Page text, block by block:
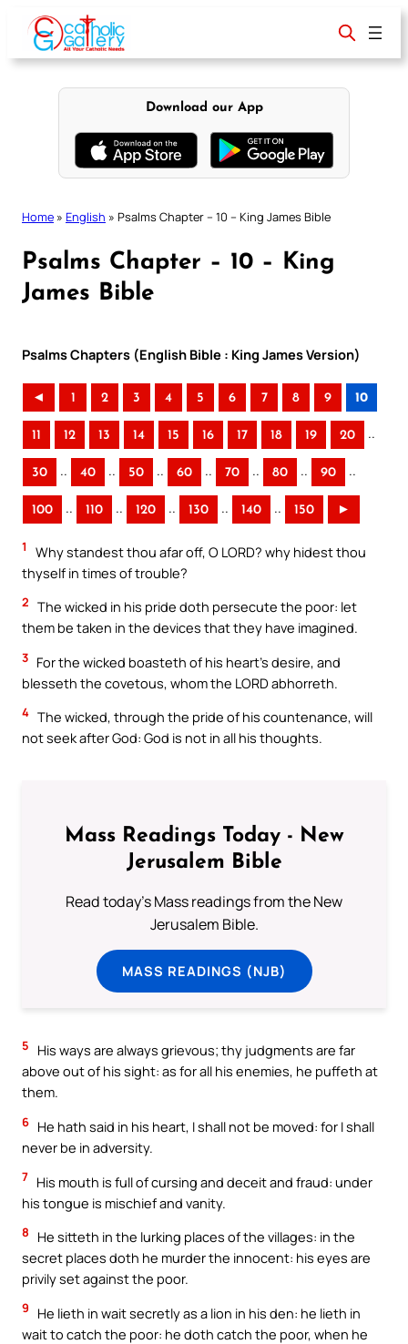
content
Download our App
Home » English » Psalms Chapter – 10 – King James Bible
Psalms Chapter – 10 – King
James Bible
Psalms Chapters (English Bible : King James Version)
◄ 1 2 3 4 5 6 7 8 9 10
11 12 13 14 15 16 17 18 19 20 ..
30 .. 40 .. 50 .. 60 .. 70 .. 80 .. 90 ..
100 .. 110 .. 120 .. 130 .. 140 .. 150 ►
1
Why standest thou afar off, O LORD? why hidest thou
thyself in times of trouble?
2 The wicked in his pride doth persecute the poor: let
them be taken in the devices that they have imagined.
3 For the wicked boasteth of his heart’s desire, and
blesseth the covetous, whom the LORD abhorreth.
4 The wicked, through the pride of his countenance, will
not seek after God: God is not in all his thoughts.
Mass Readings Today - New
Jerusalem Bible
Read today's Mass readings from the New
Jerusalem Bible.
MASS READINGS (NJB)
5
His ways are always grievous; thy judgments are far
above out of his sight: as for all his enemies, he puffeth at
them.
6 He hath said in his heart, I shall not be moved: for I shall
never be in adversity.
7 His mouth is full of cursing and deceit and fraud: under
his tongue is mischief and vanity.
8
He sitteth in the lurking places of the villages: in the
secret places doth he murder the innocent: his eyes are
privily set against the poor.
9
He lieth in wait secretly as a lion in his den: he lieth in
wait to catch the poor: he doth catch the poor, when he